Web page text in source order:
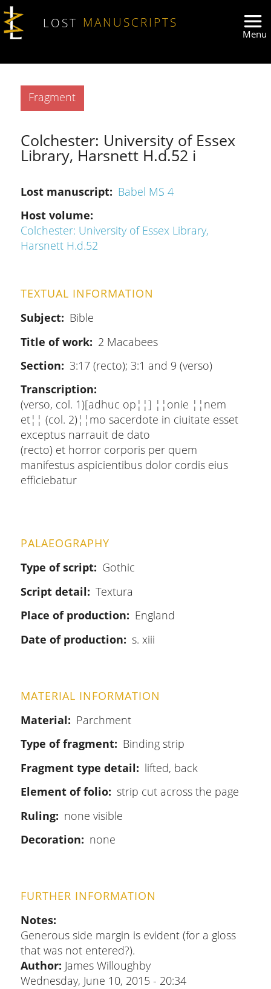
Skip to main content
LOST MANUSCRIPTS
Type
Fragment
Colchester: University of Essex
Library, Harsnett H.d.52 i
Lost manuscript
Babel MS 4
Host volume
Colchester: University of Essex Library,
Harsnett H.d.52
TEXTUAL INFORMATION
Subject
Bible
Title of work
2 Macabees
Section
3:17 (recto); 3:1 and 9 (verso)
Transcription
(verso, col. 1)[adhuc op¦¦] ¦¦onie ¦¦nem
et¦¦ (col. 2)¦¦mo sacerdote in ciuitate esset
exceptus narrauit de dato
(recto) et horror corporis per quem
manifestus aspicientibus dolor cordis eius
efficiebatur
PALAEOGRAPHY
Type of script
Gothic
Script detail
Textura
Place of production
England
Date of production
s. xiii
MATERIAL INFORMATION
Material
Parchment
Type of fragment
Binding strip
Fragment type detail
lifted, back
Element of folio
strip cut across the page
Ruling
none visible
Decoration
none
FURTHER INFORMATION
Notes
Generous side margin is evident (for a gloss
that was not entered?).
Author: James Willoughby
Wednesday, June 10, 2015 - 20:34